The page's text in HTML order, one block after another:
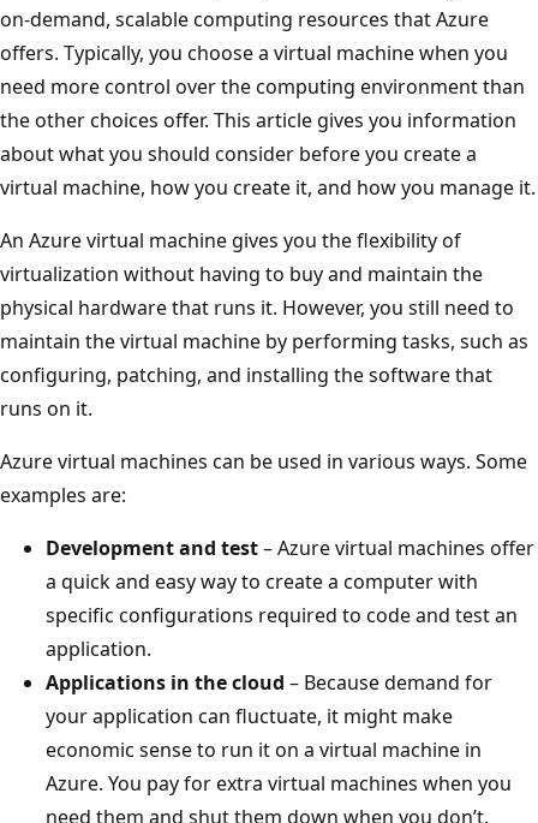
on-demand, scalable computing resources that Azure
offers. Typically, you choose a virtual machine when you
need more control over the computing environment than
the other choices offer. This article gives you information
about what you should consider before you create a
virtual machine, how you create it, and how you manage it.
An Azure virtual machine gives you the flexibility of
virtualization without having to buy and maintain the
physical hardware that runs it. However, you still need to
maintain the virtual machine by performing tasks, such as
configuring, patching, and installing the software that
runs on it.
Azure virtual machines can be used in various ways. Some
examples are:
Development and test– Azure virtual machines offer
a quick and easy way to create a computer with
specific configurations required to code and test an
application.
Applications in the cloud – Because demand for
your application can fluctuate, it might make
economic sense to run it on a virtual machine in
Azure. You pay for extra virtual machines when you
need them and shut them down when you don’t.